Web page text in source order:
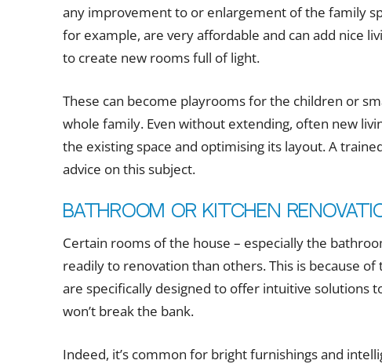
any improvement to or enlargement of the family
for example, are very affordable and can add nice
to create new rooms full of light.
These can become playrooms for the children or
whole family. Even without extending, often new
the existing space and optimising its layout. A
advice on this subject.
Bathroom or kitchen
Certain rooms of the house – especially the
readily to renovation than others. This is because
are specifically designed to offer intuitive solutions
won’t break the bank.
Indeed, it’s common for bright furnishings and